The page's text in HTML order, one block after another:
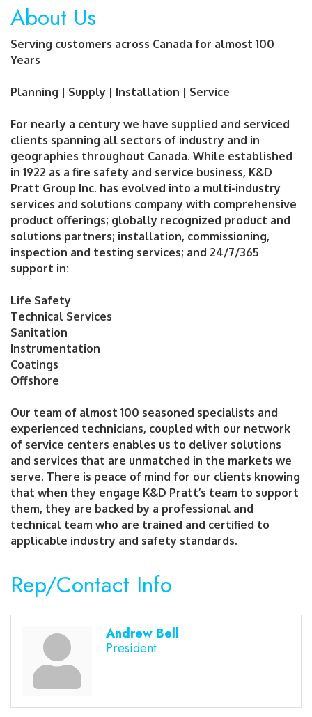
About Us
Serving customers across Canada for almost 100
Years
Planning | Supply | Installation | Service
For nearly a century we have supplied and serviced
clients spanning all sectors of industry and in
geographies throughout Canada. While established
in 1922 as a fire safety and service business, K&D
Pratt Group Inc. has evolved into a multi-industry
services and solutions company with comprehensive
product offerings; globally recognized product and
solutions partners; installation, commissioning,
inspection and testing services; and 24/7/365
support in:
Life Safety
Technical Services
Sanitation
Instrumentation
Coatings
Offshore
Our team of almost 100 seasoned specialists and
experienced technicians, coupled with our network
of service centers enables us to deliver solutions
and services that are unmatched in the markets we
serve. There is peace of mind for our clients knowing
that when they engage K&D Pratt’s team to support
them, they are backed by a professional and
technical team who are trained and certified to
applicable industry and safety standards.
Rep/Contact Info
Andrew Bell
President